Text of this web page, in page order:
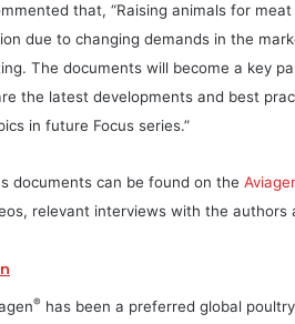
that, “Raising animals for
due to changing demands in the
The documents will become a key
the latest developments and best
in future Focus series.”
documents can be found on the
relevant interviews with the
® has been a preferred global